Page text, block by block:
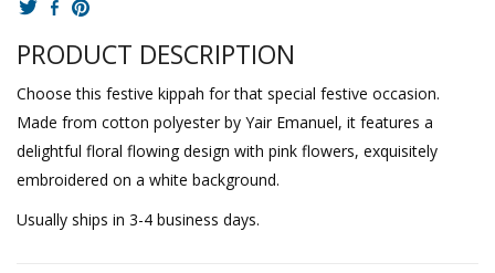
PRODUCT DESCRIPTION
Choose this festive kippah for that special festive occasion.
Made from cotton polyester by Yair Emanuel, it features a
delightful floral flowing design with pink flowers, exquisitely
embroidered on a white background.
Usually ships in 3-4 business days.